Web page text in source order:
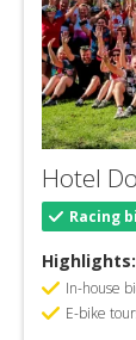
Hotel
Racing
Highlights:
In-house
E-bike